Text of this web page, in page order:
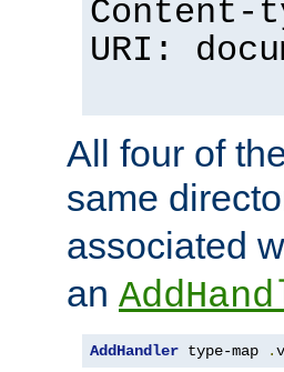
URI:
All four of
same
associated
an
AddHandler type-map .